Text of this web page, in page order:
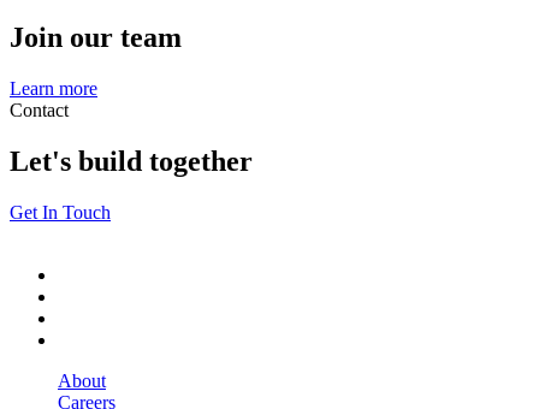
Join our team
Learn more
Contact
Let's build together
Get In Touch
About
Careers